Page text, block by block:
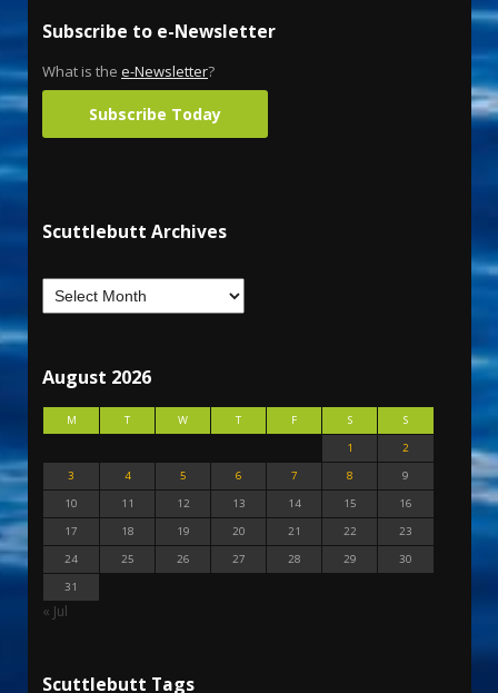
Subscribe to e-Newsletter
What is the e-Newsletter?
Subscribe Today
Scuttlebutt Archives
August 2026
M T W T F S
S
1
2
3
4 5 6 7 8
9
10
11 12 13 14 15
16
17
18 19 20 21 22
23
24
25 26 27 28 29
30
31
« Jul
Scuttlebutt Tags